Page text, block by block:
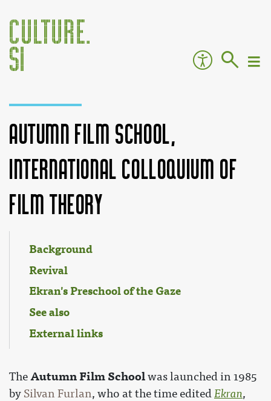
Autumn Film School,
International Colloquium of
Film Theory
Background
Revival
Ekran's Preschool of the Gaze
See also
External links
TheAutumn Film Schoolwas launched in 1985
by Silvan Furlan, who at the time editedEkran,